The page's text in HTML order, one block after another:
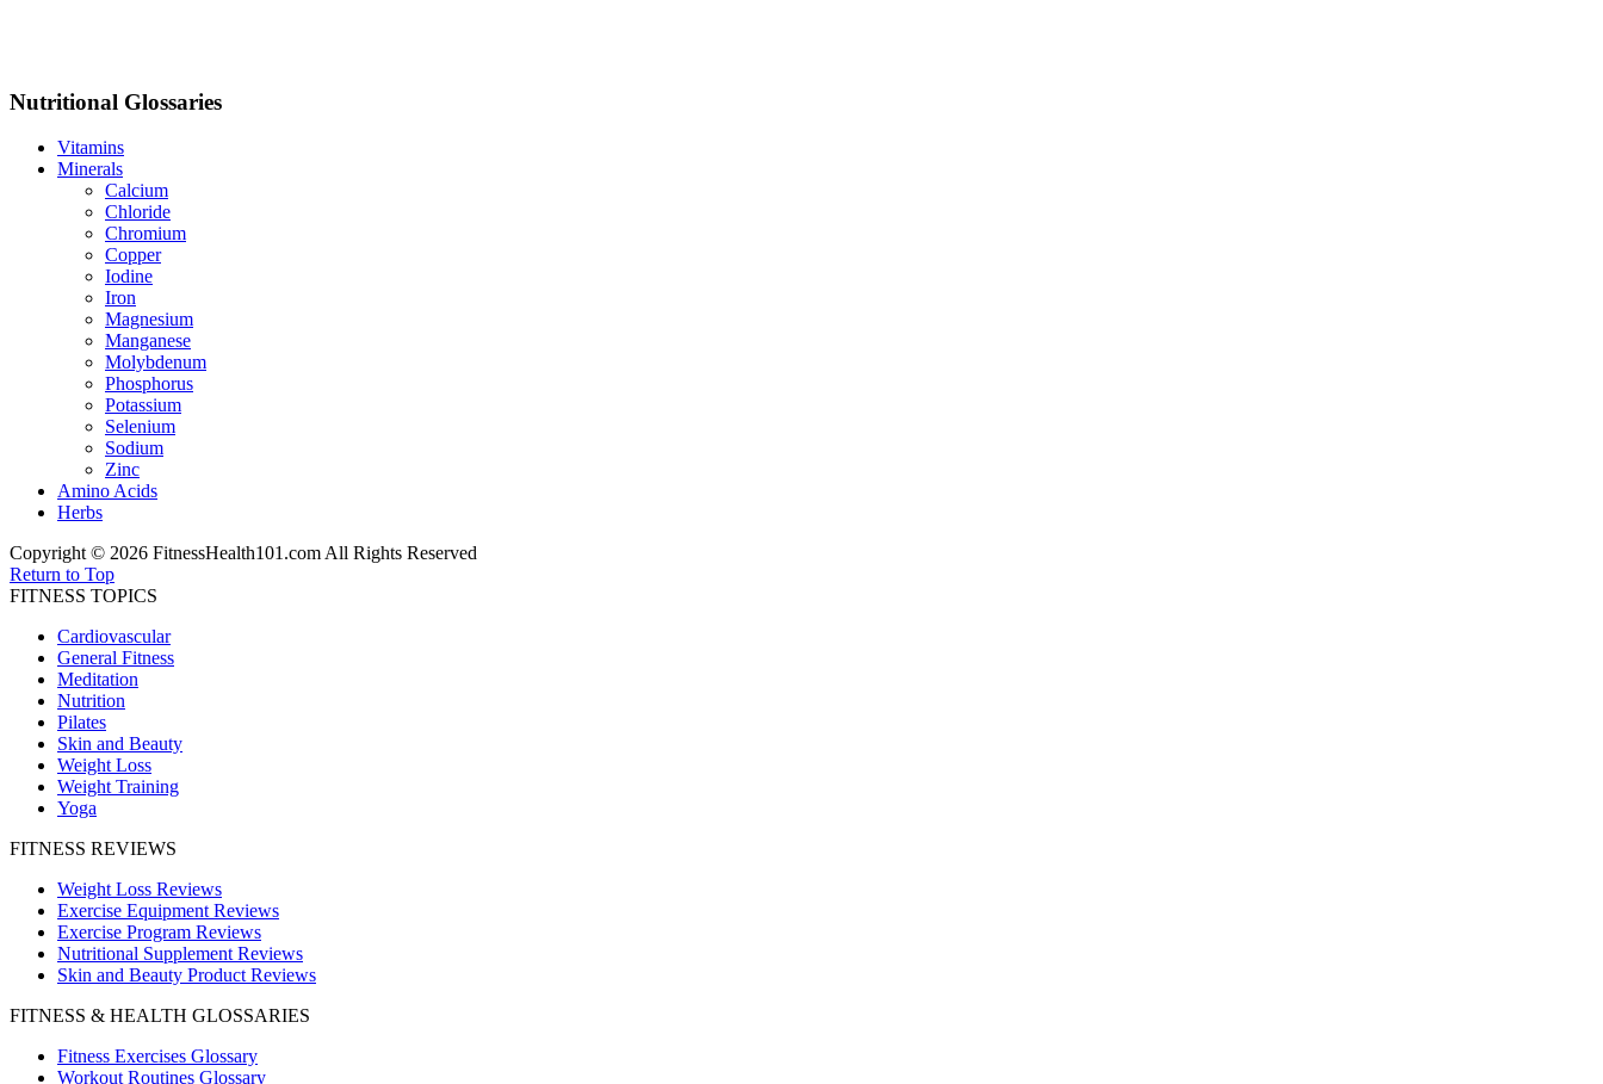
Nutritional Glossaries
Vitamins
Minerals
Calcium
Chloride
Chromium
Copper
Iodine
Iron
Magnesium
Manganese
Molybdenum
Phosphorus
Potassium
Selenium
Sodium
Zinc
Amino Acids
Herbs
Copyright © 2026 FitnessHealth101.com All Rights Reserved
Return to Top
FITNESS TOPICS
Cardiovascular
General Fitness
Meditation
Nutrition
Pilates
Skin and Beauty
Weight Loss
Weight Training
Yoga
FITNESS REVIEWS
Weight Loss Reviews
Exercise Equipment Reviews
Exercise Program Reviews
Nutritional Supplement Reviews
Skin and Beauty Product Reviews
FITNESS & HEALTH GLOSSARIES
Fitness Exercises Glossary
Workout Routines Glossary